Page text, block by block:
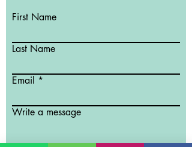
First Name
Last Name
Email
Write a message